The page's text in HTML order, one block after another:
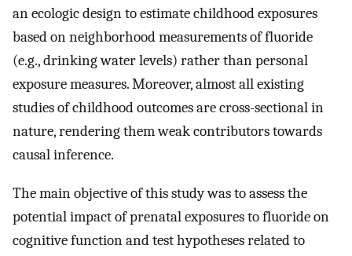
an ecologic design to estimate childhood exposures
based on neighborhood measurements of fluoride
(e.g., drinking water levels) rather than personal
exposure measures. Moreover, almost all existing
studies of childhood outcomes are cross-sectional in
nature, rendering them weak contributors towards
causal inference.
The main objective of this study was to assess the
potential impact of prenatal exposures to fluoride on
cognitive function and test hypotheses related to